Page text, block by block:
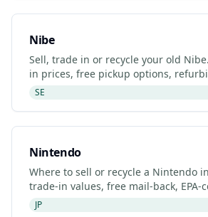
Nibe
Sell, trade in or recycle your old
in prices, free pickup options,
and certified recyclers (2026).
SE
Nintendo
Where to sell or recycle a Nintendo
trade-in values, free mail-back, EPA-
and refurbished Nintendo listings.
JP